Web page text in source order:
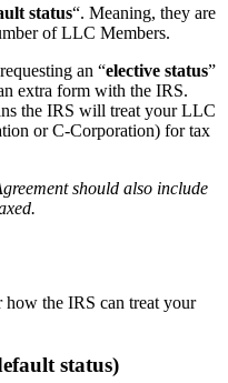
status“. Meaning, they are
of LLC Members.
an “elective status”
extra form with the IRS.
the IRS will treat your LLC
or C-Corporation) for tax
should also include
how the IRS can treat your
status)